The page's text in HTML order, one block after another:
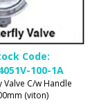
Code:
100-1A
Valve C/w Handle
(viton)